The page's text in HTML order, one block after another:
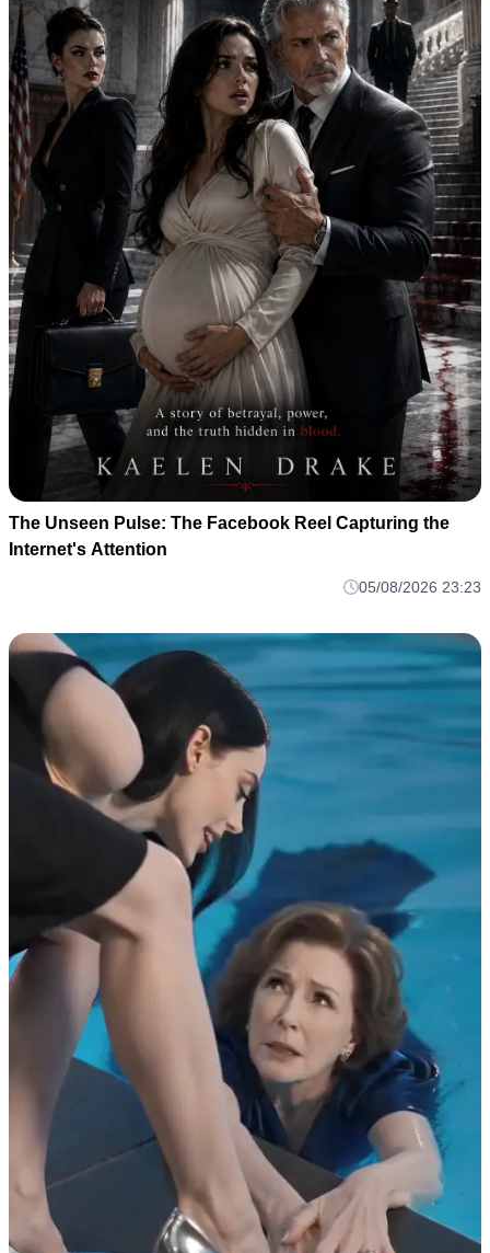
The Unseen Pulse: The Facebook Reel Capturing the
Internet's Attention
05/08/2026 23:23